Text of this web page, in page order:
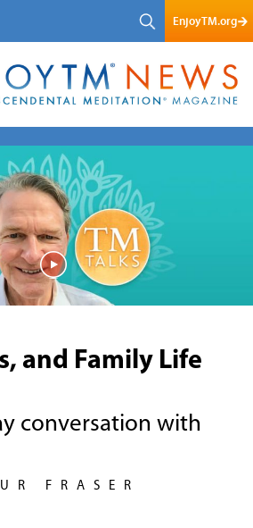
EnjoyTM.org
and Family Life
conversation with
FRASER